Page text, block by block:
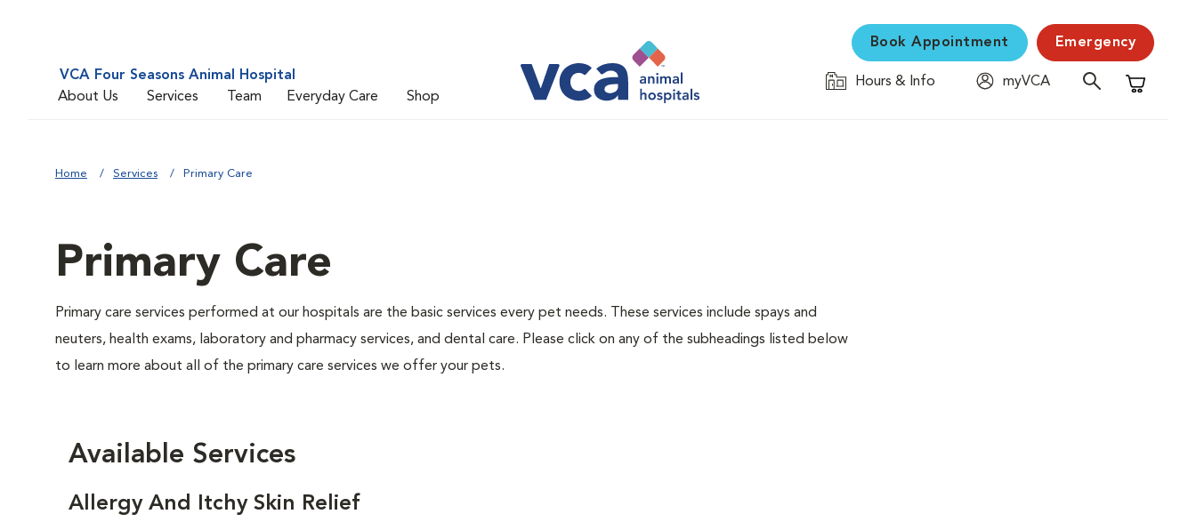
VCA Four Seasons Animal Hospital
About Us
Services Team Everyday Care Shop
Book Appointment Emergency
Hours & Info
myVCA
Shopping
Home Services Primary Care
Primary Care
Primary care services performed at our hospitals are the basic services every pet needs. These services include spays and
neuters, health exams, laboratory and pharmacy services, and dental care. Please click on any of the subheadings listed below
to learn more about all of the primary care services we offer your pets.
Available Services
Allergy And Itchy Skin Relief